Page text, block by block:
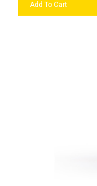
Add To Cart